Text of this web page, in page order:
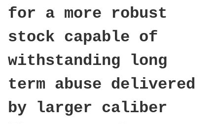
for a more robust
stock capable of
withstanding long
term abuse delivered
by larger caliber